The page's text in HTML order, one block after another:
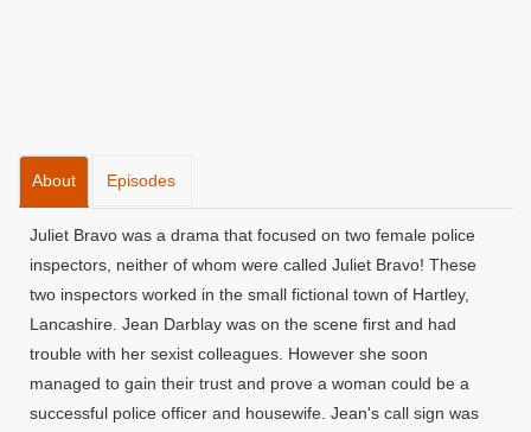
About Episodes
Juliet Bravo was a drama that focused on two female police
inspectors, neither of whom were called Juliet Bravo! These
two inspectors worked in the small fictional town of Hartley,
Lancashire. Jean Darblay was on the scene first and had
trouble with her sexist colleagues. However she soon
managed to gain their trust and prove a woman could be a
successful police officer and housewife. Jean's call sign was